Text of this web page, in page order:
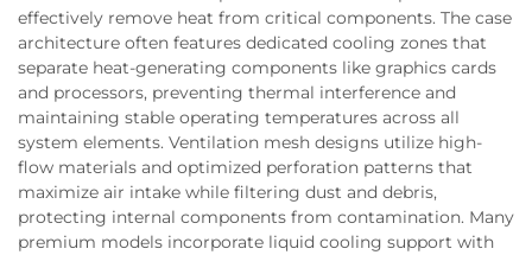
effectively remove heat from critical components. The case
architecture often features dedicated cooling zones that
separate heat-generating components like graphics cards
and processors, preventing thermal interference and
maintaining stable operating temperatures across all
system elements. Ventilation mesh designs utilize high-
flow materials and optimized perforation patterns that
maximize air intake while filtering dust and debris,
protecting internal components from contamination. Many
premium models incorporate liquid cooling support with